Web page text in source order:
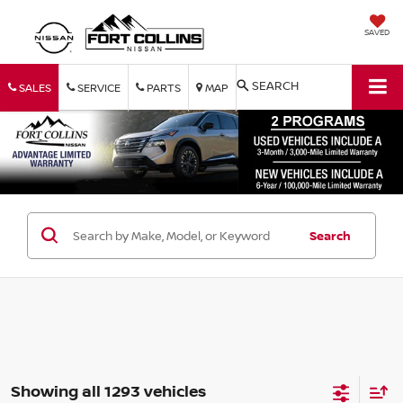
SAVED
SALES SERVICE PARTS MAP SEARCH
Search
Showing all 1293 vehicles